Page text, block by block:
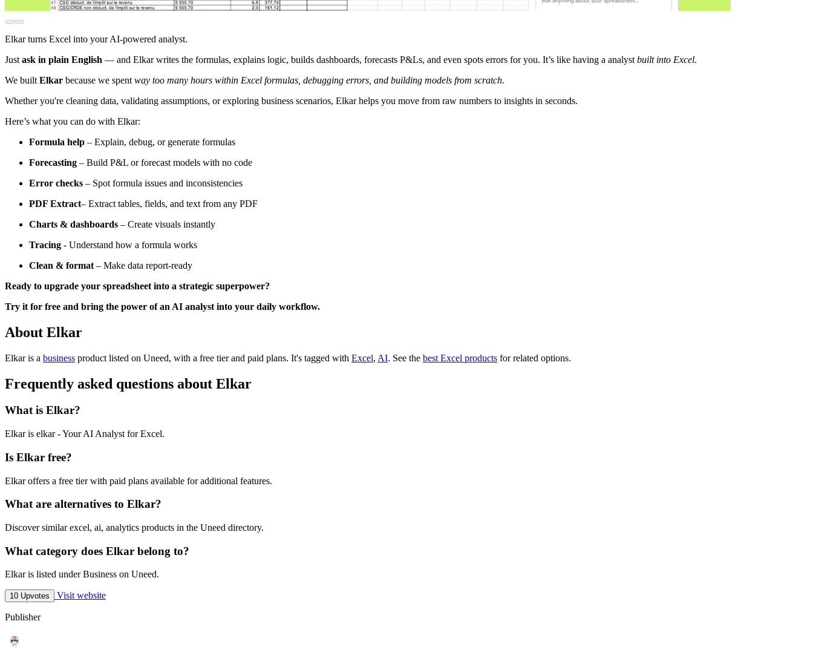
Elkar turns Excel into your AI-powered analyst.
Just ask in plain English — and Elkar writes the formulas, explains logic, builds dashboards, forecasts P&Ls, and even spots errors for you. It’s like having a analyst built into Excel.
We built Elkar because we spent way too many hours within Excel formulas, debugging errors, and building models from scratch.
Whether you're cleaning data, validating assumptions, or exploring business scenarios, Elkar helps you move from raw numbers to insights in seconds.
Here’s what you can do with Elkar:
Formula help – Explain, debug, or generate formulas
Forecasting – Build P&L or forecast models with no code
Error checks – Spot formula issues and inconsistencies
PDF Extract– Extract tables, fields, and text from any PDF
Charts & dashboards – Create visuals instantly
Tracing - Understand how a formula works
Clean & format – Make data report-ready
Ready to upgrade your spreadsheet into a strategic superpower?
Try it for free and bring the power of an AI analyst into your daily workflow.
About Elkar
Elkar is a business product listed on Uneed, with a free tier and paid plans. It's tagged with Excel, AI. See the best Excel products for related options.
Frequently asked questions about Elkar
What is Elkar?
Elkar is elkar - Your AI Analyst for Excel.
Is Elkar free?
Elkar offers a free tier with paid plans available for additional features.
What are alternatives to Elkar?
Discover similar excel, ai, analytics products in the Uneed directory.
What category does Elkar belong to?
Elkar is listed under Business on Uneed.
10 Upvotes Visit website
Publisher